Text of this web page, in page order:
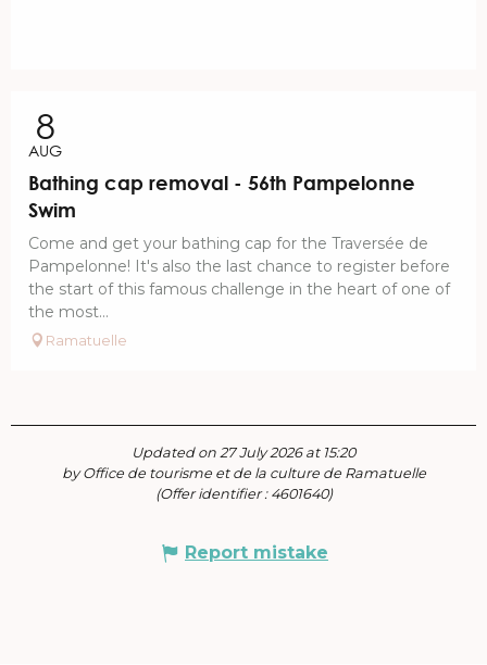
8
AUG
Bathing cap removal - 56th Pampelonne
Swim
Come and get your bathing cap for the Traversée de
Pampelonne! It's also the last chance to register before
the start of this famous challenge in the heart of one of
the most...
Ramatuelle
Updated on 27 July 2026 at 15:20
by Office de tourisme et de la culture de Ramatuelle
(Offer identifier : 4601640)
Report mistake